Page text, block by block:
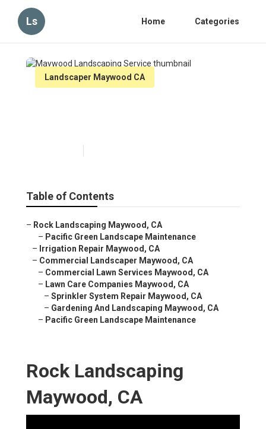
Ls Home Categories
Landscaper Maywood CA
Table of Contents
– Rock Landscaping Maywood, CA
– Pacific Green Landscape Maintenance
– Irrigation Repair Maywood, CA
– Commercial Landscaper Maywood, CA
– Commercial Lawn Services Maywood, CA
– Lawn Care Companies Maywood, CA
– Sprinkler System Repair Maywood, CA
– Gardening And Landscaping Maywood, CA
– Pacific Green Landscape Maintenance
Rock Landscaping
Maywood, CA